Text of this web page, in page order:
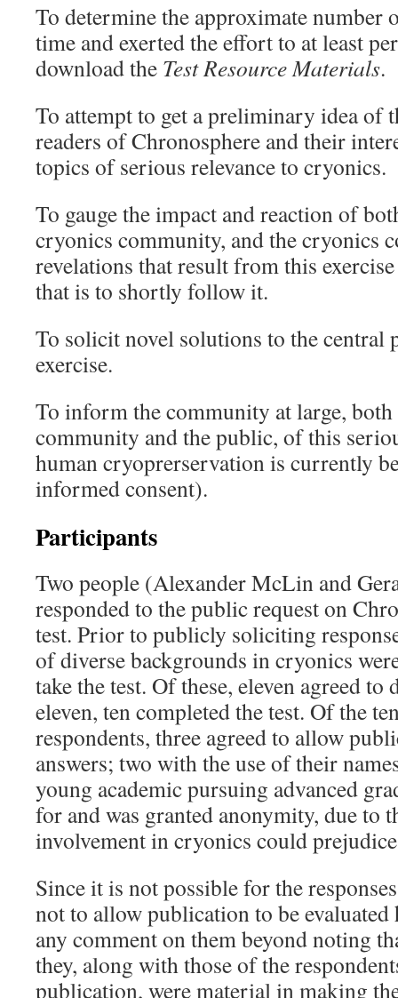
To determine the approximate number
time and exerted the effort to at least
download the Test Resource Materials.
To attempt to get a preliminary idea of
readers of Chronosphere and their
topics of serious relevance to cryonics.
To gauge the impact and reaction of
cryonics community, and the cryonics
revelations that result from this
that is to shortly follow it.
To solicit novel solutions to the central
exercise.
To inform the community at large,
community and the public, of this
human cryoprerservation is currently
informed consent).
Participants
Two people (Alexander McLin and
responded to the public request on
test. Prior to publicly soliciting
of diverse backgrounds in cryonics
take the test. Of these, eleven agreed to
eleven, ten completed the test. Of the
respondents, three agreed to allow
answers; two with the use of their
young academic pursuing advanced
for and was granted anonymity, due to
involvement in cryonics could
Since it is not possible for the
not to allow publication to be
any comment on them beyond noting
they, along with those of the
publication, were material in making